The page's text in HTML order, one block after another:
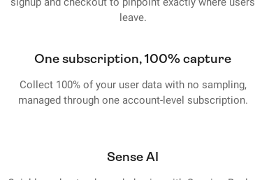
leave.
One subscription, 100% capture
Collect 100% of your user data with no sampling,
managed through one account-level subscription.
Sense AI